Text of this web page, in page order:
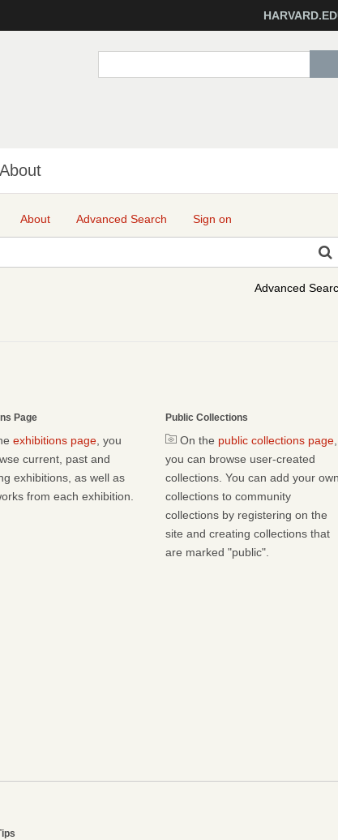
About
About Advanced Search Sign on
Advanced
Page
exhibitions page , you
current, past and
exhibitions, as well as
from each exhibition.
Public Collections
On the public collections page,
you can browse user-created
collections. You can add your own
collections to community
collections by registering on the
site and creating collections that
are marked "public".